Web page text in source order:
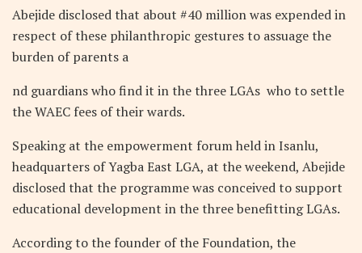
Abejide disclosed that about #40 million was expended in
respect of these philanthropic gestures to assuage the
burden of parents a
nd guardians who find it in the three LGAs who to settle
the WAEC fees of their wards.
Speaking at the empowerment forum held in Isanlu,
headquarters of Yagba East LGA, at the weekend, Abejide
disclosed that the programme was conceived to support
educational development in the three benefitting LGAs.
According to the founder of the Foundation, the